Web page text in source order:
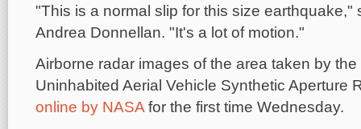
"This is a normal slip for this size earthquake,"
Andrea Donnellan. "It's a lot of motion."
Airborne radar images of the area taken by
Uninhabited Aerial Vehicle Synthetic Aperture
online by NASA for the first time Wednesday.